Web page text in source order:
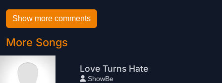
Show more comments
More Songs
Love Turns Hate
ShowBe